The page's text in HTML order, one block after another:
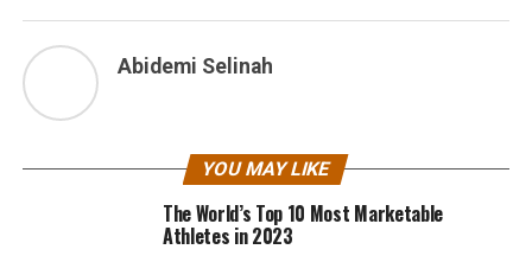
Abidemi Selinah
YOU MAY LIKE
The World’s Top 10 Most Marketable
Athletes in 2023